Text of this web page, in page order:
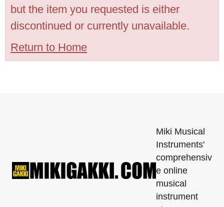
but the item you requested is either
discontinued or currently unavailable.
Return to Home
Miki Musical
Instruments'
comprehensiv
e online
musical
instrument